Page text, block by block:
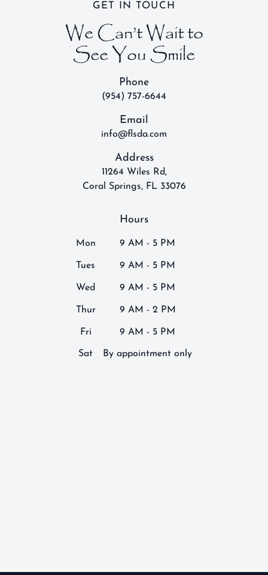
GET IN TOUCH
We Can’t Wait to
See You Smile
Phone
(954) 757-6644
Email
info@flsda.com
Address
11264 Wiles Rd,
Coral Springs, FL 33076
Hours
Mon 9 AM - 5 PM
Tues 9 AM - 5 PM
Wed 9 AM - 5 PM
Thur 9 AM - 2 PM
Fri 9 AM - 5 PM
Sat By appointment only